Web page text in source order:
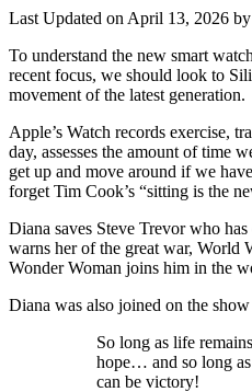
Last Updated on April 13, 2026 by
To understand the new smart
recent focus, we should look to
movement of the latest generation.
Apple’s Watch records exercise,
day, assesses the amount of time
get up and move around if we
forget Tim Cook’s “sitting is the
Diana saves Steve Trevor who
warns her of the great war, World
Wonder Woman joins him in the
Diana was also joined on the
So long as life
hope… and so long
can be victory!